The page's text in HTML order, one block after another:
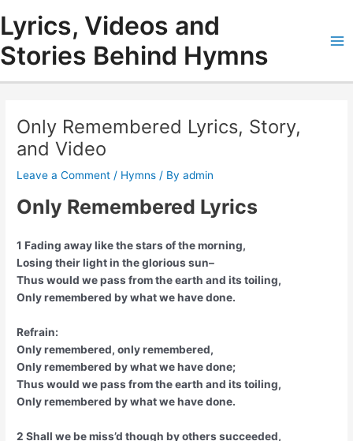
content
Lyrics, Videos and
Stories Behind Hymns
Only Remembered Lyrics, Story,
and Video
Leave a Comment / Hymns / Byadmin
Only Remembered Lyrics
1 Fading away like the stars of the morning,
Losing their light in the glorious sun–
Thus would we pass from the earth and its toiling,
Only remembered by what we have done.
Refrain:
Only remembered, only remembered,
Only remembered by what we have done;
Thus would we pass from the earth and its toiling,
Only remembered by what we have done.
2 Shall we be miss’d though by others succeeded,